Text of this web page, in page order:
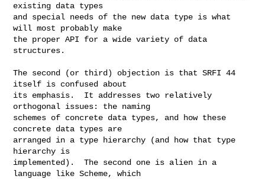
existing data types
and special needs of the new data type is what
will most probably make
the proper API for a wide variety of data
structures.
The second (or third) objection is that SRFI 44
itself is confused about
its emphasis.  It addresses two relatively
orthogonal issues: the naming
schemes of concrete data types, and how these
concrete data types are
arranged in a type hierarchy (and how that type
hierarchy is
implemented).  The second one is alien in a
language like Scheme, which